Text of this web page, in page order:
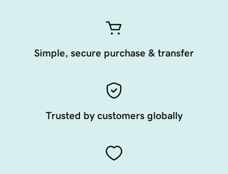
Simple, secure purchase & transfer
Trusted by customers globally